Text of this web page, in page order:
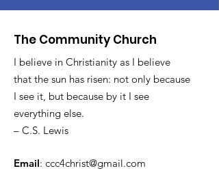
The Community Church
I believe in Christianity as I believe
that the sun has risen: not only because
I see it, but because by it I see
everything else.
– C.S. Lewis
Email: ccc4christ@gmail.com